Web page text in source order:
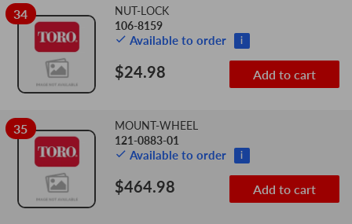
34
NUT-LOCK
106-8159
Available to order i
$24.98 Add to cart
35
MOUNT-WHEEL
121-0883-01
Available to order i
$464.98 Add to cart